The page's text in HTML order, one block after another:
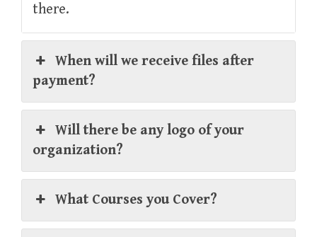
there.
When will we receive files after
payment?
Will there be any logo of your
organization?
What Courses you Cover?